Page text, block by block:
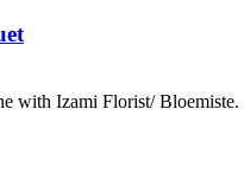
with Izami Florist/ Bloemiste.